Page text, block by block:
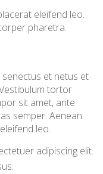
eleifend leo.
pharetra.
et netus et
tortor
sit amet, ante.
semper. Aenean
leo.
adipiscing elit.